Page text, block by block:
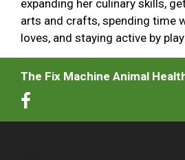
expanding her culinary skills,
arts and crafts, spending time
loves, and staying active by
The Fix Machine Animal